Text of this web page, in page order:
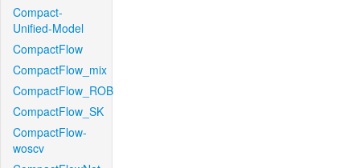
Compact-
Unified-Model
CompactFlow
CompactFlow_mix
CompactFlow_ROB
CompactFlow_SK
CompactFlow-
woscv